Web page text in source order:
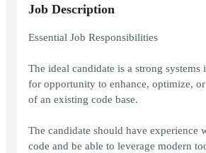
Job Description
Essential Job Responsibilities
The ideal candidate is a strong systems
for opportunity to enhance, optimize, or
of an existing code base.
The candidate should have experience
code and be able to leverage modern